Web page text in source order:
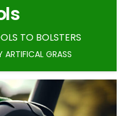
TO BOLSTERS
GRASS